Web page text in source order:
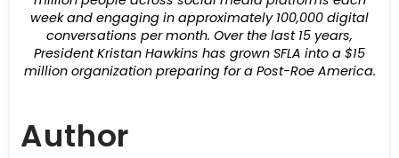
week and engaging in approximately 100,000 digital
conversations per month. Over the last 15 years,
President Kristan Hawkins has grown SFLA into a $15
million organization preparing for a Post-Roe America.
Author